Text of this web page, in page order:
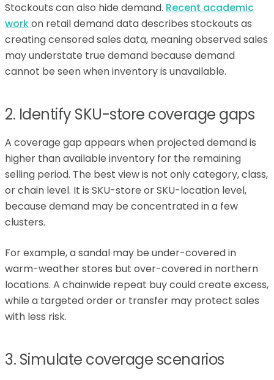
Stockouts can also hide demand. Recent academic
workon retail demand data describes stockouts as
creating censored sales data, meaning observed sales
may understate true demand because demand
cannot be seen when inventory is unavailable.
2. Identify SKU-store coverage gaps
A coverage gap appears when projected demand is
higher than available inventory for the remaining
selling period. The best view is not only category, class,
or chain level. It is SKU-store or SKU-location level,
because demand may be concentrated in a few
clusters.
For example, a sandal may be under-covered in
warm-weather stores but over-covered in northern
locations. A chainwide repeat buy could create excess,
while a targeted order or transfer may protect sales
with less risk.
3. Simulate coverage scenarios